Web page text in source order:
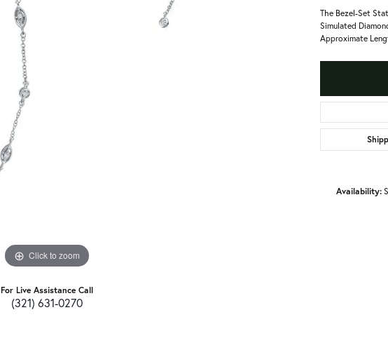
Click to zoom
For Live Assistance Call
(321) 631-0270
The Bezel-Set
Simulated
Approximate
Availability: